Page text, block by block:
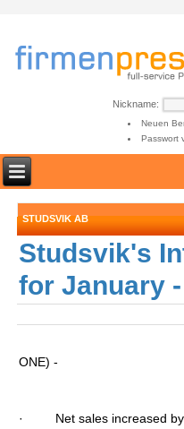
Nickname:
Neuen
Passwort
STUDSVIK AB
Studsvik's
for January
ONE) -
· Net sales increased by